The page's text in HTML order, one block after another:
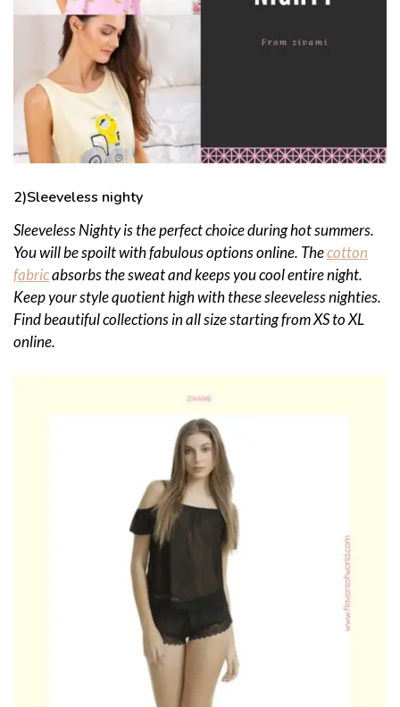
2)Sleeveless nighty
Sleeveless Nighty is the perfect choice during hot summers.
You will be spoilt with fabulous options online. Thecotton
fabricabsorbs the sweat and keeps you cool entire night.
Keep your style quotient high with these sleeveless nighties.
Find beautiful collections in all size starting from XS to XL
online.